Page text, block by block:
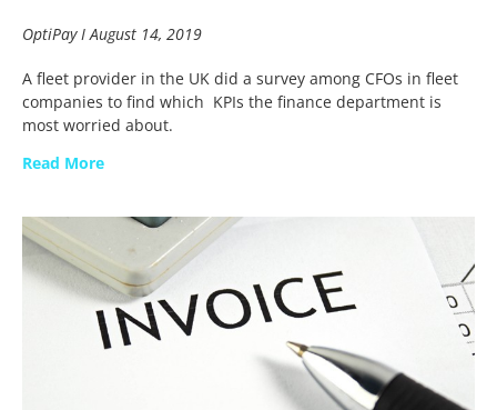
OptiPay August 14, 2019
A fleet provider in the UK did a survey among CFOs in fleet
companies to find which KPIs the finance department is
most worried about.
Read More